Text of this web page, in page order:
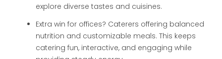
explore diverse tastes and cuisines.
Extra win for offices? Caterers offering balanced
nutrition and customizable meals. This keeps
catering fun, interactive, and engaging while